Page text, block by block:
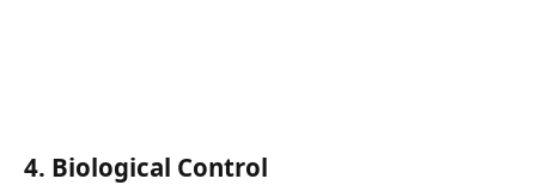
4. Biological Control